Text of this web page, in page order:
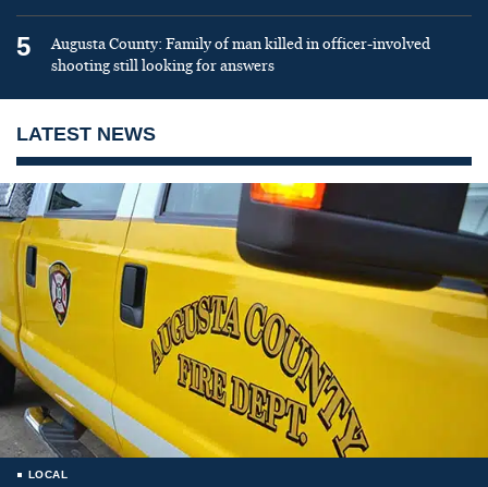
5
Augusta County: Family of man killed in officer-involved
shooting still looking for answers
LATEST NEWS
LOCAL